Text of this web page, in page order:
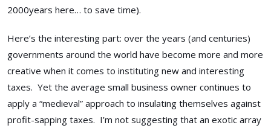
2000years here… to save time).
Here’s the interesting part: over the years (and centuries)
governments around the world have become more and more
creative when it comes to instituting new and interesting
taxes. Yet the average small business owner continues to
apply a “medieval” approach to insulating themselves against
profit-sapping taxes. I’m not suggesting that an exotic array